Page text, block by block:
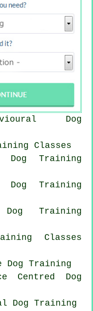
Dog
Classes
Dog Training
Training
Training
Classes
Dog Training
Centred Dog
Dog Training